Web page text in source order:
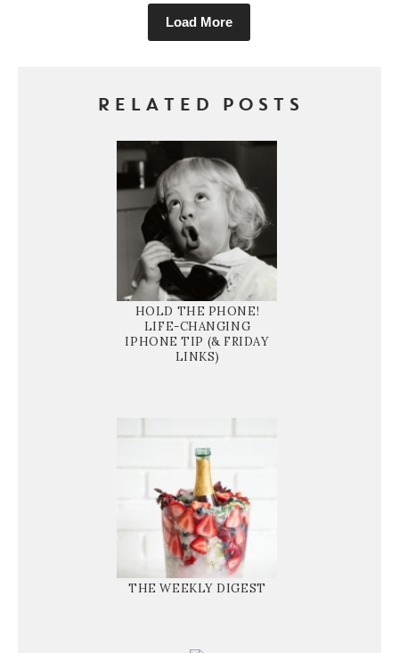
Load More
RELATED POSTS
HOLD THE PHONE!
LIFE-CHANGING
IPHONE TIP (& FRIDAY
LINKS)
THE WEEKLY DIGEST